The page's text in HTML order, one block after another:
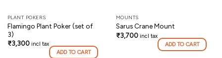
PLANT POKERS
Flamingo Plant Poker (set of
3)
₹3,300 incl tax
ADD TO CART
MOUNTS
Sarus Crane Mount
₹3,700 incl tax
ADD TO CART